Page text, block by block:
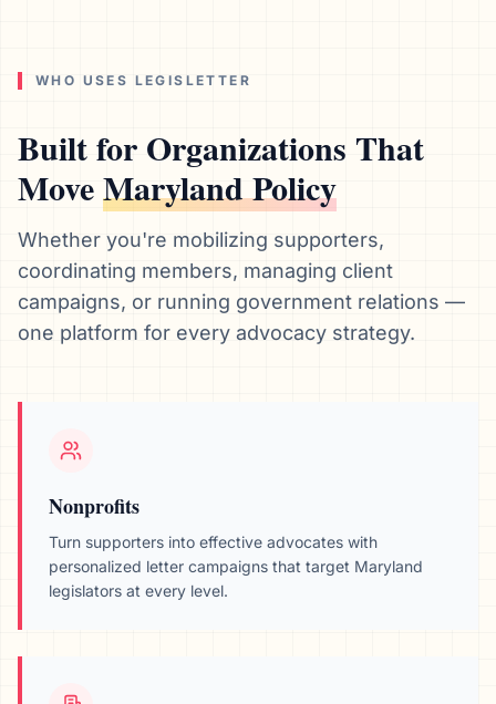
WHO USES LEGISLETTER
Built for Organizations That
MoveMarylandPolicy
Whether you're mobilizing supporters,
coordinating members, managing client
campaigns, or running government relations —
one platform for every advocacy strategy.
Nonprofits
Turn supporters into effective advocates with
personalized letter campaigns that target Maryland
legislators at every level.